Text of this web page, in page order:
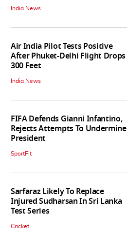
India News
Air India Pilot Tests Positive
After Phuket-Delhi Flight Drops
300 Feet
India News
FIFA Defends Gianni Infantino,
Rejects Attempts To Undermine
President
SportFit
Sarfaraz Likely To Replace
Injured Sudharsan In Sri Lanka
Test Series
Cricket